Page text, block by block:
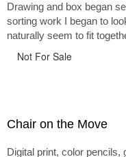
Drawing and box began
sorting work I began to
naturally seem to fit
Not For Sale
Chair on the Move
Digital print, color pencils,